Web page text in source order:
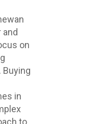
and
on
Buying
in
to